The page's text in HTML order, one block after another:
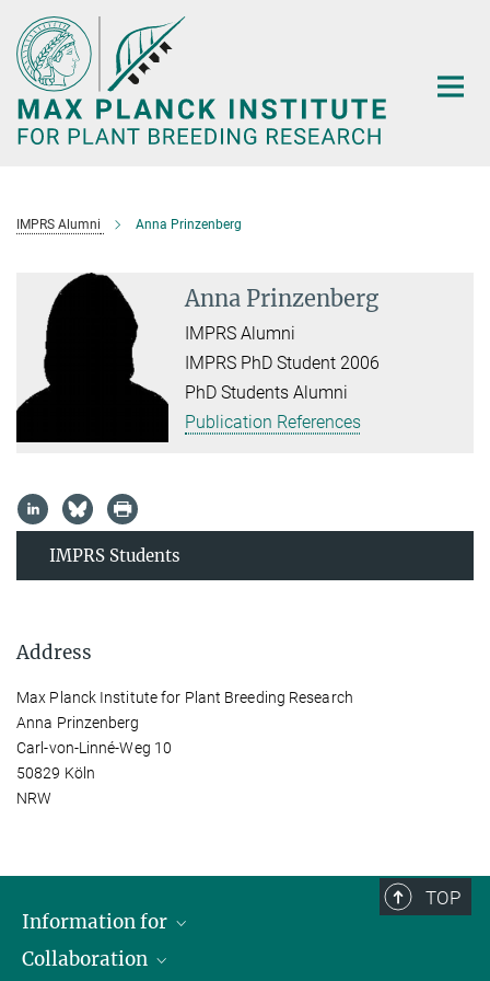
Main-
Content
IMPRS Alumni Anna Prinzenberg
Anna Prinzenberg
IMPRS Alumni
IMPRS PhD Student 2006
PhD Students Alumni
Publication References
IMPRS Students
Address
Max Planck Institute for Plant Breeding Research
Anna Prinzenberg
Carl-von-Linné-Weg 10
50829 Köln
NRW
TOP
Information for
Students
Collaboration